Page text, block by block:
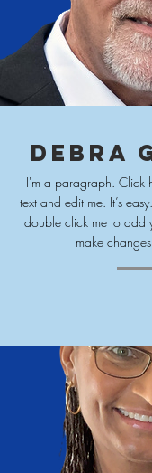
Debra
I'm a paragraph. Click
text and edit me. It’s
double click me to add
make